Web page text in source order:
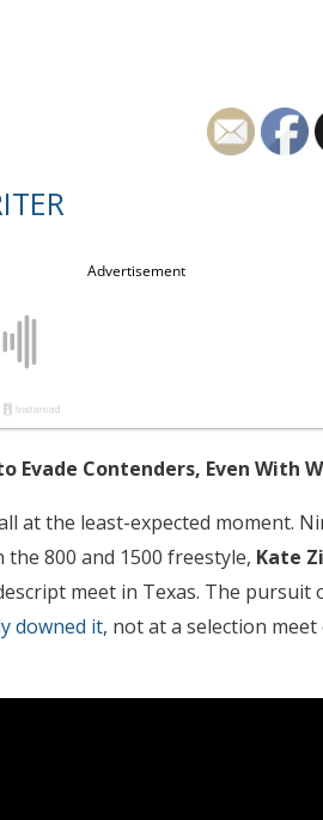
Evade Contenders, Even With
at the least-expected moment.
800 and 1500 freestyle, Kate
meet in Texas. The pursuit
downed it, not at a selection